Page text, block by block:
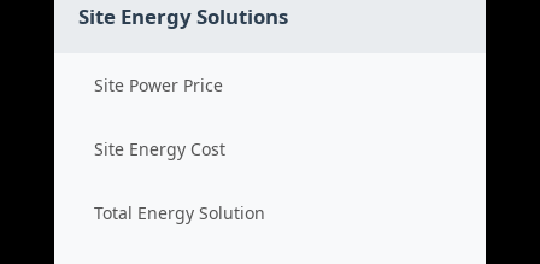
Site Energy Solutions
Site Power Price
Site Energy Cost
Total Energy Solution